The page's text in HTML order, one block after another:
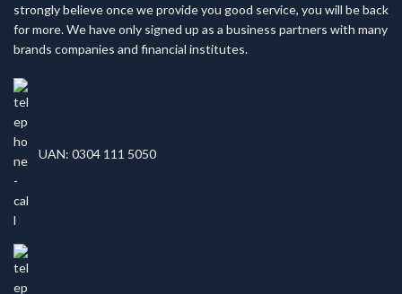
strongly believe once we provide you good service, you will be back
for more. We have only signed up as a business partners with many
brands companies and financial institutes.
UAN: 0304 111 5050